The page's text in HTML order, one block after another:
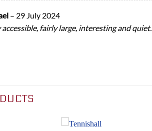
– 29 July 2024
accessible, fairly large, interesting and quiet.